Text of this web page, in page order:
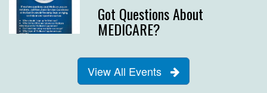
Got Questions About
MEDICARE?
View All Events